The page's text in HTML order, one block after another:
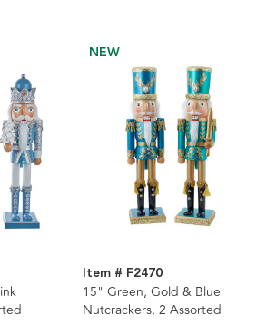
NEW
Item # F2470
15" Green, Gold & Blue
Nutcrackers, 2 Assorted